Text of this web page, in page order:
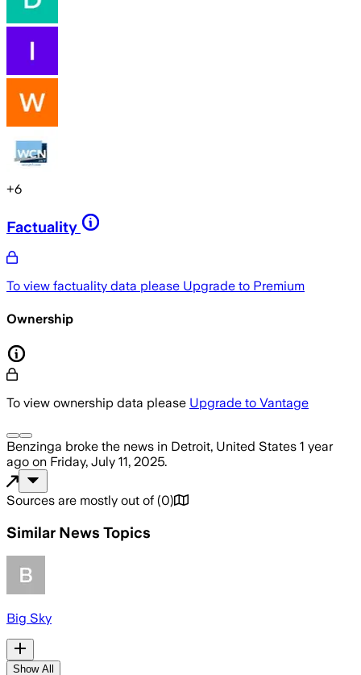
+6
Factuality
To view factuality data please Upgrade to Premium
Ownership
To view ownership data please Upgrade to Vantage
Benzinga broke the news in Detroit, United States 1 year
ago on Friday, July 11, 2025.
Sources are mostly out of (0)
Similar News Topics
Big Sky
Show All